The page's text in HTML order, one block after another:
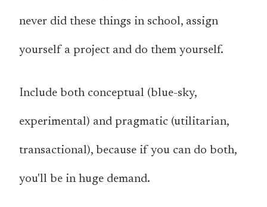
never did these things in school, assign
yourself a project and do them yourself.
Include both conceptual (blue-sky,
experimental) and pragmatic (utilitarian,
transactional), because if you can do both,
you'll be in huge demand.